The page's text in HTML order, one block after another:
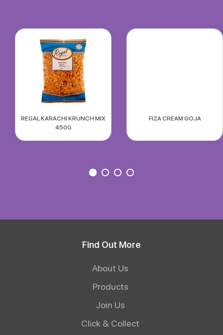
REGAL KARACHI KRUNCH MIX
450G
FIZA CREAM GOJA
Find Out More
About Us
Products
Join Us
Click & Collect